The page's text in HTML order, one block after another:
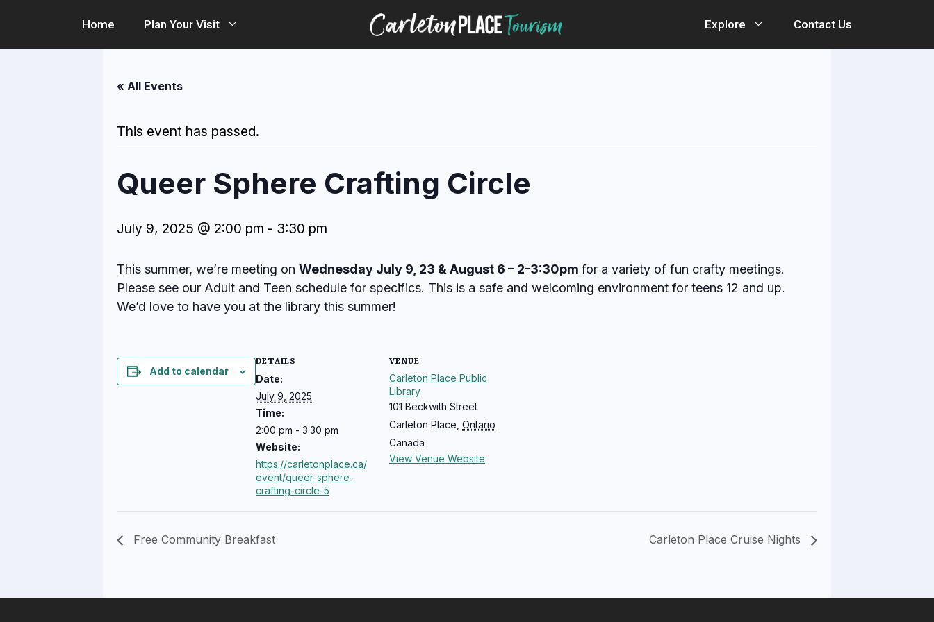
content
Home Plan Your Visit Explore Contact Us
« All Events
This event has passed.
Queer Sphere Crafting Circle
July 9, 2025 @ 2:00 pm - 3:30 pm
This summer, we’re meeting on Wednesday July 9, 23 & August 6 – 2-3:30pm for a variety of fun crafty meetings.
Please see our Adult and Teen schedule for specifics. This is a safe and welcoming environment for teens 12 and up.
We’d love to have you at the library this summer!
Add to calendar
DETAILS
Date:
July 9, 2025
Time:
2:00 pm - 3:30 pm
Website:
https://carletonplace.ca/
event/queer-sphere-
crafting-circle-5
VENUE
Carleton Place Public
Library
101 Beckwith Street
Carleton Place Ontario
Canada
View Venue Website
Free Community Breakfast Carleton Place Cruise Nights